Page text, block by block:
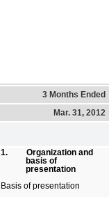
3 Months Ended
Mar. 31, 2012
1. Organization and
basis of
presentation
Basis of presentation